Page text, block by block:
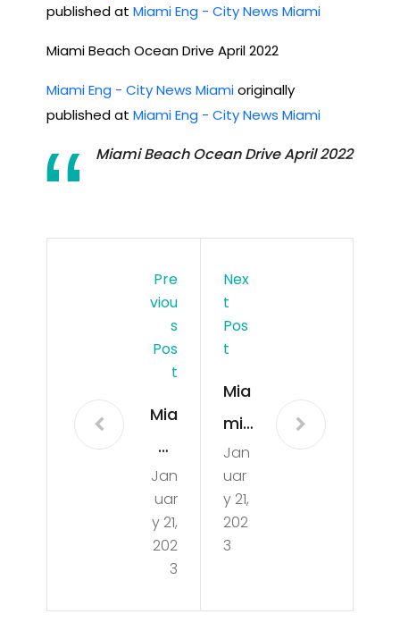
published at Miami Eng - City News Miami
Miami Beach Ocean Drive April 2022
Miami Eng - City News Miamioriginally
published at Miami Eng - City News Miami
Miami Beach Ocean Drive April 2022
Pre
Viou
S
Pos
T
Mia
mi
Dol
phi
ns
GO
OD
Jan
uar
y 21,
202
3
Nex
T
Pos
T
Mia
mi
Dol
phi
ns
GO
Ne
Jan
uar
y 21,
202
3